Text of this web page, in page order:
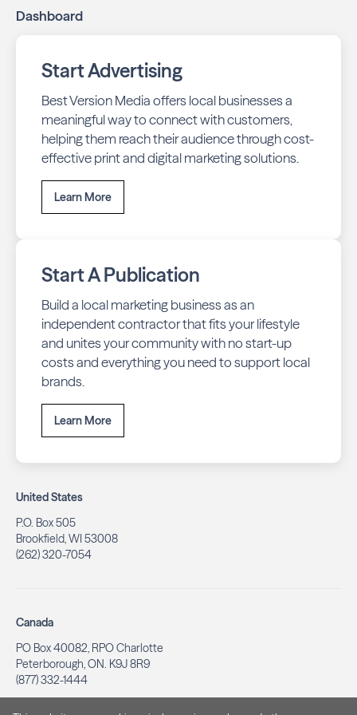
stays top-of-mind with residents throughout Angwin
Dashboard
Start Advertising
Best Version Media offers local businesses a
meaningful way to connect with customers,
helping them reach their audience through cost-
effective print and digital marketing solutions.
Learn More
Start A Publication
Build a local marketing business as an
independent contractor that fits your lifestyle
and unites your community with no start-up
costs and everything you need to support local
brands.
Learn More
United States
P.O. Box 505
Brookfield, WI 53008
(262) 320-7054
Canada
PO Box 40082, RPO Charlotte
Peterborough, ON. K9J 8R9
(877) 332-1444